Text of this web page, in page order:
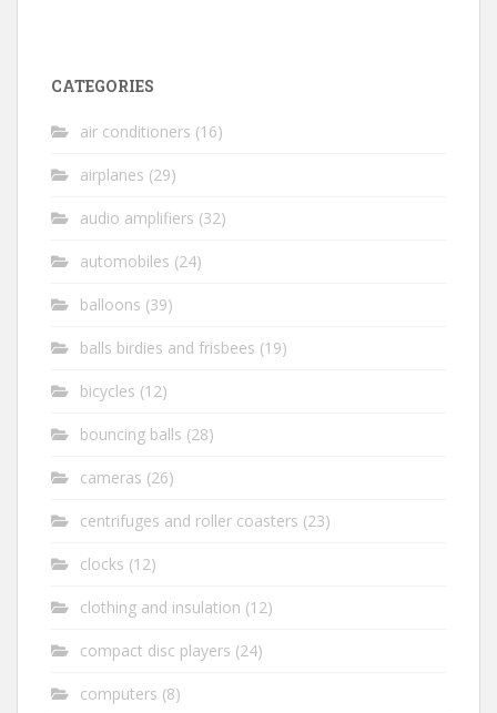
CATEGORIES
air conditioners (16)
airplanes (29)
audio amplifiers (32)
automobiles (24)
balloons (39)
balls birdies and frisbees (19)
bicycles (12)
bouncing balls (28)
cameras (26)
centrifuges and roller coasters (23)
clocks (12)
clothing and insulation (12)
compact disc players (24)
computers (8)